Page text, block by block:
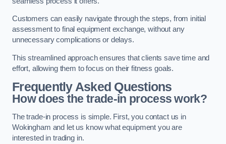
Customers can easily navigate through the steps, from initial
assessment to final equipment exchange, without any
unnecessary complications or delays.
This streamlined approach ensures that clients save time and
effort, allowing them to focus on their fitness goals.
Frequently Asked Questions
How does the trade-in process work?
The trade-in process is simple. First, you contact us in
Wokingham and let us know what equipment you are
interested in trading in.